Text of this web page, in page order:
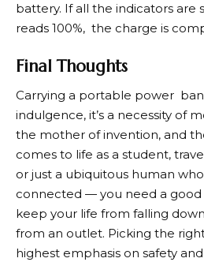
battery. If all the indicators are
reads 100%, the charge is
Final Thoughts
Carrying a portable power
indulgence, it’s a necessity of
the mother of invention, and
comes to life as a student,
or just a ubiquitous human
connected — you need a
keep your life from falling
from an outlet. Picking the
highest emphasis on safety